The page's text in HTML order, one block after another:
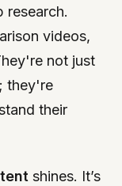
research.
videos,
not just
they're
their
shines. It’s